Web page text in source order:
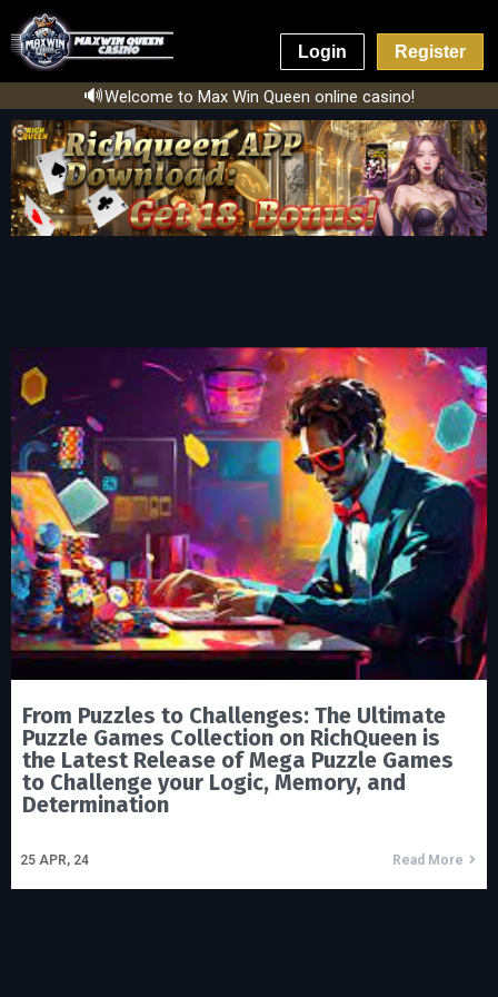
Login Register
🔊Welcome to Max Win Queen online casino!
From Puzzles to Challenges: The Ultimate
Puzzle Games Collection on RichQueen is
the Latest Release of Mega Puzzle Games
to Challenge your Logic, Memory, and
Determination
25 APR, 24 Read More